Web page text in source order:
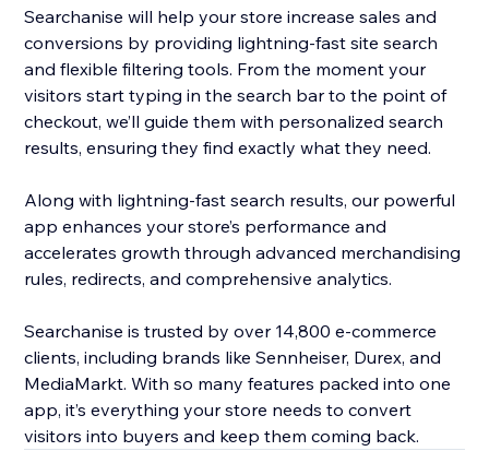
Searchanise will help your store increase sales and
conversions by providing lightning-fast site search
and flexible filtering tools. From the moment your
visitors start typing in the search bar to the point of
checkout, we’ll guide them with personalized search
results, ensuring they find exactly what they need.
Along with lightning-fast search results, our powerful
app enhances your store’s performance and
accelerates growth through advanced merchandising
rules, redirects, and comprehensive analytics.
Searchanise is trusted by over 14,800 e-commerce
clients, including brands like Sennheiser, Durex, and
MediaMarkt. With so many features packed into one
app, it’s everything your store needs to convert
visitors into buyers and keep them coming back.